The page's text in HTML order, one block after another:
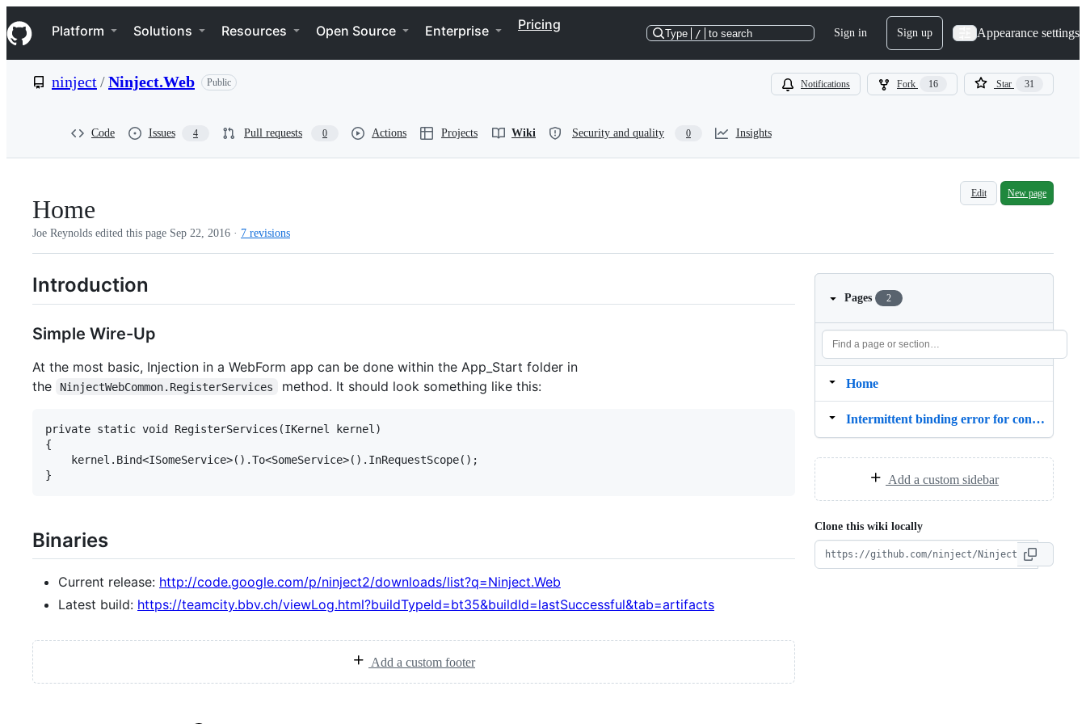
k
i
p
e
Navigation Menu
Platform Solutions Resources Open Source Enterprise Pricing
Type / to search Sign in Sign up Appearance settings
ninject/Ninject.Web Public Notifications Fork 16 Star 31
Code Issues 4 Pull requests 0 Actions Projects Wiki Security and quality 0 Insights
Home
Edit New page
Joe Reynolds edited this page Sep 22, 2016 · 7 revisions
Introduction
Simple Wire-Up
At the most basic, Injection in a WebForm app can be done within the App_Start folder in
the
NinjectWebCommon.RegisterServices method. It should look something like this:
private static void RegisterServices(IKernel kernel)
{
    kernel.Bind<ISomeService>().To<SomeService>().InRequestScope();
Binaries
Current release: http://code.google.com/p/ninject2/downloads/list?q=Ninject.Web
Latest build: https://teamcity.bbv.ch/viewLog.html?buildTypeId=bt35&buildId=lastSuccessful&tab=artifacts
Add a custom footer
Pages 2
Home
Intermittent binding error for controllers
Add a custom sidebar
Clone this wiki locally